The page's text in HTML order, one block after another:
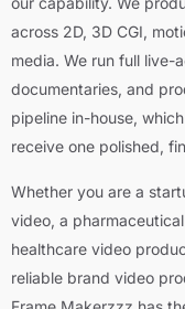
across 2D, 3D CGI,
media. We run full
documentaries, and
pipeline in-house,
receive one polished,
Whether you are a
video, a
healthcare video
reliable brand video